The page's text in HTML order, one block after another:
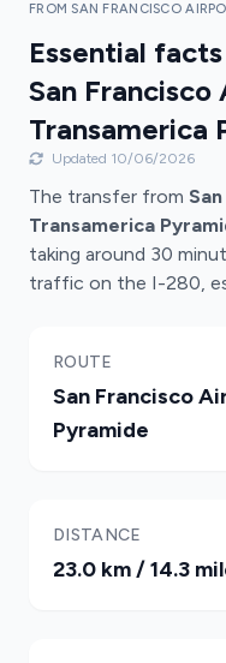
FROM SAN FRANCISCO
Essential
San
Transamerica
Updated 10/06/2026
The transfer from
Transamerica
taking around 30
traffic on the I-280,
ROUTE
San Francisco
Pyramide
DISTANCE
23.0 km / 14.3